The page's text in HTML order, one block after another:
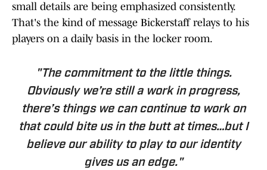
small details are being emphasized consistently.
That's the kind of message Bickerstaff relays to his
players on a daily basis in the locker room.
"The commitment to the little things.
Obviously we’re still a work in progress,
there’s things we can continue to work on
that could bite us in the butt at times…but I
believe our ability to play to our identity
gives us an edge."